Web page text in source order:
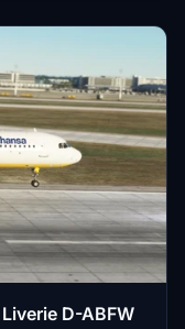
D-ABFW